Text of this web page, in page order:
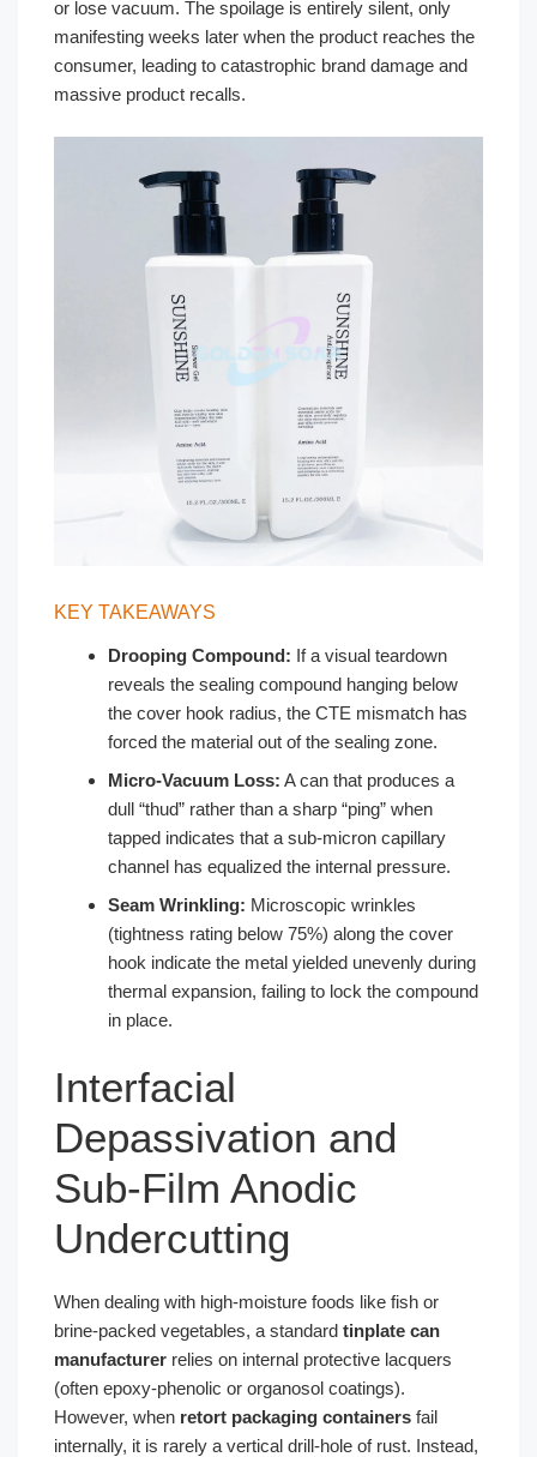
or lose vacuum. The spoilage is entirely silent, only
manifesting weeks later when the product reaches the
consumer, leading to catastrophic brand damage and
massive product recalls.
KEY TAKEAWAYS
Drooping Compound: If a visual teardown
reveals the sealing compound hanging below
the cover hook radius, the CTE mismatch has
forced the material out of the sealing zone.
Micro-Vacuum Loss: A can that produces a
dull “thud” rather than a sharp “ping” when
tapped indicates that a sub-micron capillary
channel has equalized the internal pressure.
Seam Wrinkling: Microscopic wrinkles
(tightness rating below 75%) along the cover
hook indicate the metal yielded unevenly during
thermal expansion, failing to lock the compound
in place.
Interfacial
Depassivation and
Sub-Film Anodic
Undercutting
When dealing with high-moisture foods like fish or
brine-packed vegetables, a standard tinplate can
manufacturer relies on internal protective lacquers
(often epoxy-phenolic or organosol coatings).
However, when retort packaging containers fail
internally, it is rarely a vertical drill-hole of rust. Instead,